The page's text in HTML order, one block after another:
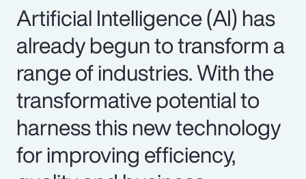
Artificial Intelligence (AI) has
already begun to transform a
range of industries. With the
transformative potential to
harness this new technology
for improving efficiency,